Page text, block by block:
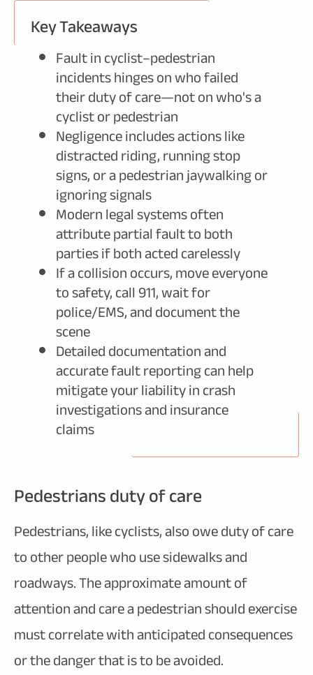
Key Takeaways
Fault in cyclist–pedestrian
incidents hinges on who failed
their duty of care—not on who's a
cyclist or pedestrian
Negligence includes actions like
distracted riding, running stop
signs, or a pedestrian jaywalking or
ignoring signals
Modern legal systems often
attribute partial fault to both
parties if both acted carelessly
If a collision occurs, move everyone
to safety, call 911, wait for
police/EMS, and document the
scene
Detailed documentation and
accurate fault reporting can help
mitigate your liability in crash
investigations and insurance
claims
Pedestrians duty of care
Pedestrians, like cyclists, also owe duty of care
to other people who use sidewalks and
roadways. The approximate amount of
attention and care a pedestrian should exercise
must correlate with anticipated consequences
or the danger that is to be avoided.